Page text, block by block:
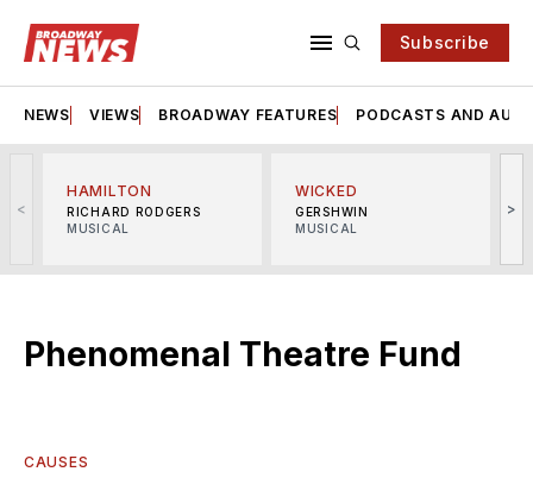
Subscribe
NEWS VIEWS BROADWAY FEATURES PODCASTS AND
<
HAMILTON
RICHARD RODGERS
MUSICAL
WICKED
GERSHWIN
MUSICAL
>
Phenomenal Theatre Fund
CAUSES